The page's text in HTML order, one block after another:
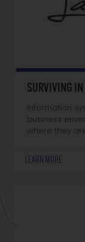
SURVIVING IN
Information
business
where they
LEARN MORE